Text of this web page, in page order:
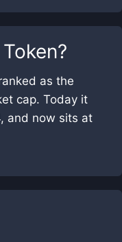
?
as the
cap. Today it
and now sits at